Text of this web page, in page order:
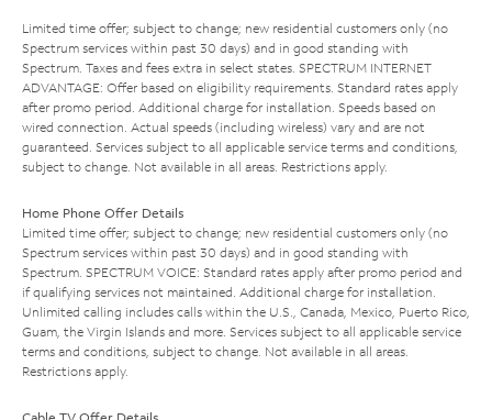
Limited time offer; subject to change; new residential customers only (no
Spectrum services within past 30 days) and in good standing with
Spectrum. Taxes and fees extra in select states. SPECTRUM INTERNET
ADVANTAGE: Offer based on eligibility requirements. Standard rates apply
after promo period. Additional charge for installation. Speeds based on
wired connection. Actual speeds (including wireless) vary and are not
guaranteed. Services subject to all applicable service terms and conditions,
subject to change. Not available in all areas. Restrictions apply.
Home Phone Offer Details
Limited time offer; subject to change; new residential customers only (no
Spectrum services within past 30 days) and in good standing with
Spectrum. SPECTRUM VOICE: Standard rates apply after promo period and
if qualifying services not maintained. Additional charge for installation.
Unlimited calling includes calls within the U.S., Canada, Mexico, Puerto Rico,
Guam, the Virgin Islands and more. Services subject to all applicable service
terms and conditions, subject to change. Not available in all areas.
Restrictions apply.